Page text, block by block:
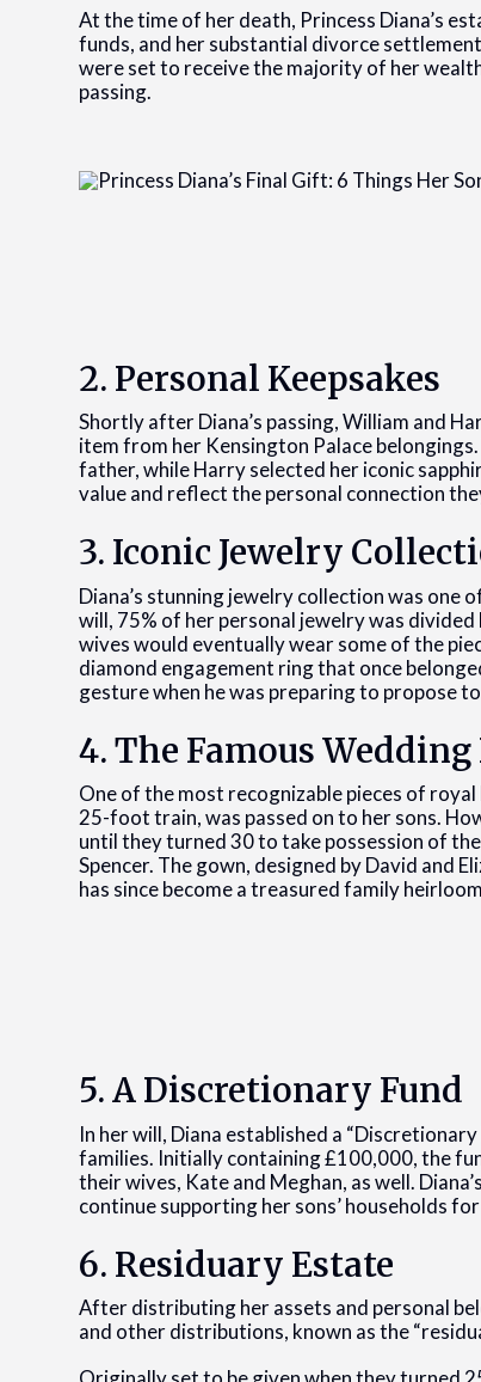
At the time of her death, Princess Diana’s
funds, and her substantial divorce
were set to receive the majority of her
passing.
2. Personal Keepsakes
Shortly after Diana’s passing, William and
item from her Kensington Palace
father, while Harry selected her iconic
value and reflect the personal connection
3. Iconic Jewelry
Diana’s stunning jewelry collection was
will, 75% of her personal jewelry was
wives would eventually wear some of the
diamond engagement ring that once
gesture when he was preparing to propose
4. The Famous Wedding
One of the most recognizable pieces of
25-foot train, was passed on to her sons.
until they turned 30 to take possession of
Spencer. The gown, designed by David and
has since become a treasured family
5. A Discretionary Fund
In her will, Diana established a
families. Initially containing £100,000, the
their wives, Kate and Meghan, as well.
continue supporting her sons’ households
6. Residuary Estate
After distributing her assets and personal
and other distributions, known as the